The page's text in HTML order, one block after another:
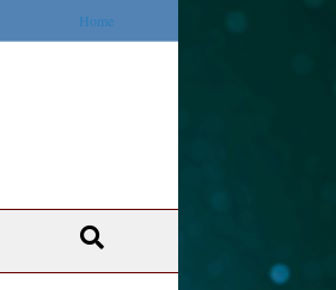
Home